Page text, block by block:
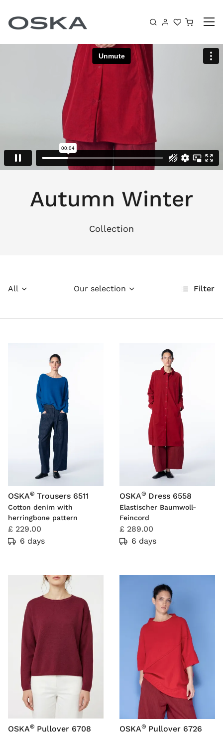
Autumn Winter
Collection
All Filter
Our selection
OSKA® Trousers 6511
Cotton denim with
herringbone pattern
£ 229.00
6 days
OSKA® Dress 6558
Elastischer Baumwoll-
Feincord
£ 289.00
6 days
OSKA® Pullover 6708 OSKA® Pullover 6726